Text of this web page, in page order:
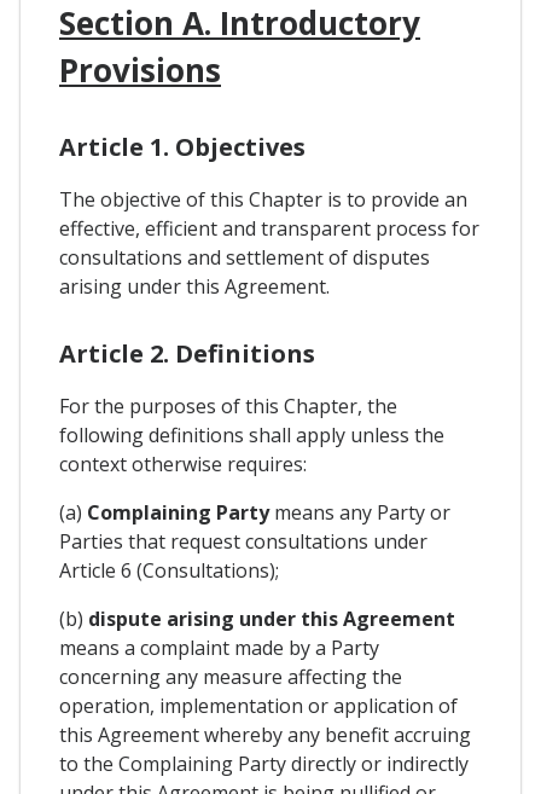
Section A. Introductory
Provisions
Article 1. Objectives
The objective of this Chapter is to provide an
effective, efficient and transparent process for
consultations and settlement of disputes
arising under this Agreement.
Article 2. Definitions
For the purposes of this Chapter, the
following definitions shall apply unless the
context otherwise requires:
(a) Complaining Partymeans any Party or
Parties that request consultations under
Article 6 (Consultations);
(b) dispute arising under this Agreement
means a complaint made by a Party
concerning any measure affecting the
operation, implementation or application of
this Agreement whereby any benefit accruing
to the Complaining Party directly or indirectly